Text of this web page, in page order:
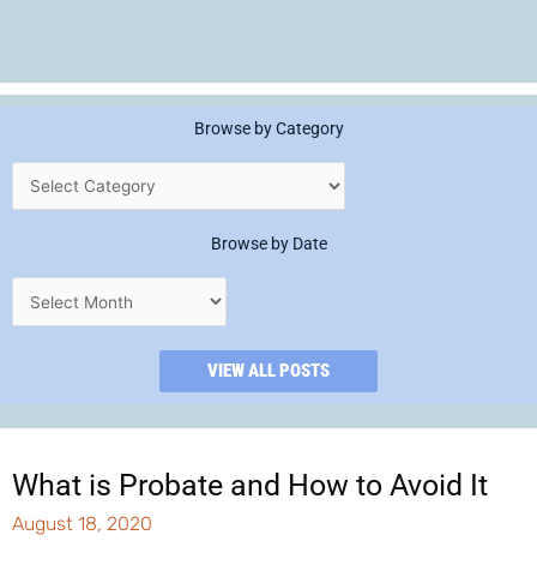
Browse by Category
Browse by Date
VIEW ALL POSTS
What is Probate and How to Avoid It
August 18, 2020